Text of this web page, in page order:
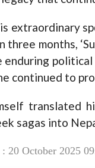
extraordinary
three months,
enduring
continued to
translated
sagas into
20 October 2025